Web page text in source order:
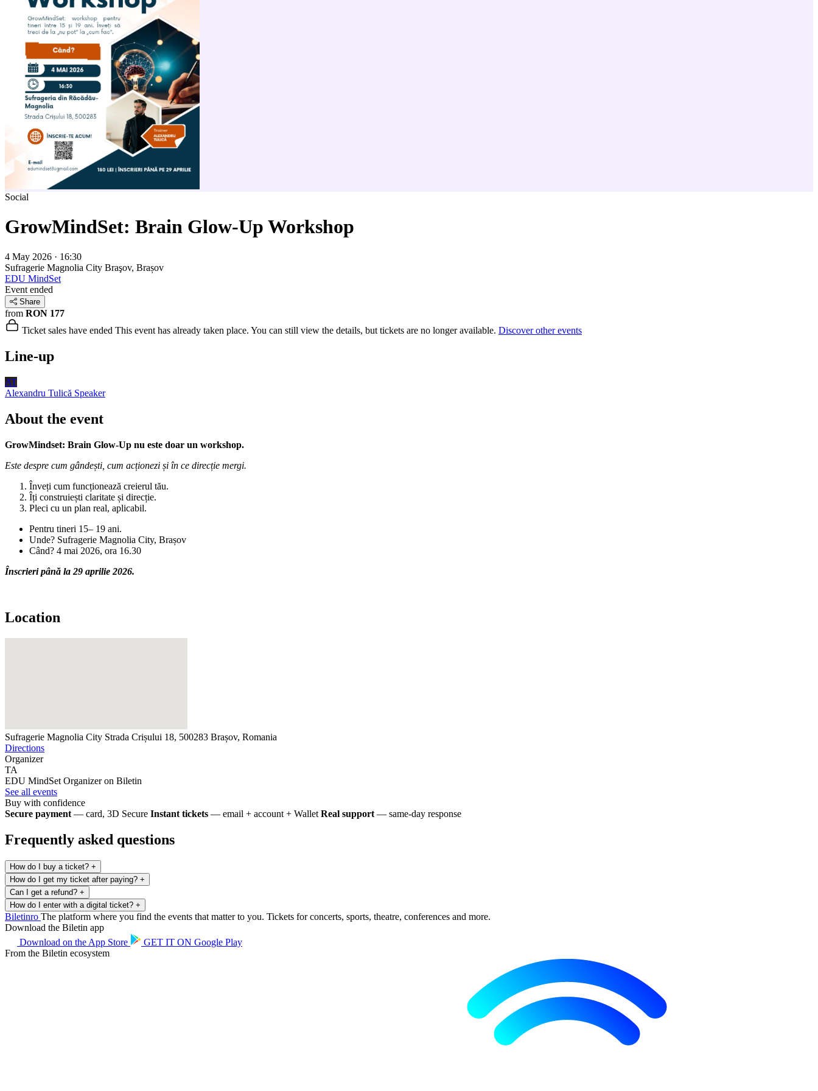
Social
GrowMindSet: Brain Glow-Up Workshop
4 May 2026 · 16:30
Sufragerie Magnolia City Braşov, Brașov
EDU MindSet
Event ended
Share
from RON 177
Ticket sales have ended This event has already taken place. You can still view the details, but tickets are no longer available. Discover other events
Line-up
AT
Alexandru Tulică Speaker
About the event
GrowMindset: Brain Glow-Up nu este doar un workshop.
Este despre cum gândești, cum acționezi și în ce direcție mergi.
Înveți cum funcționează creierul tău.
Îți construiești claritate și direcție.
Pleci cu un plan real, aplicabil.
Pentru tineri 15– 19 ani.
Unde? Sufragerie Magnolia City, Brașov
Când? 4 mai 2026, ora 16.30
Înscrieri până la 29 aprilie 2026.
Location
Sufragerie Magnolia City Strada Crișului 18, 500283 Brașov, Romania
Directions
Organizer
TA
EDU MindSet Organizer on Biletin
See all events
Buy with confidence
Secure payment — card, 3D Secure Instant tickets — email + account + Wallet Real support — same-day response
Frequently asked questions
How do I buy a ticket? +
How do I get my ticket after paying? +
Can I get a refund? +
How do I enter with a digital ticket? +
Biletinro The platform where you find the events that matter to you. Tickets for concerts, sports, theatre, conferences and more.
Download the Biletin app
Download on the App Store GET IT ON Google Play
From the Biletin ecosystem